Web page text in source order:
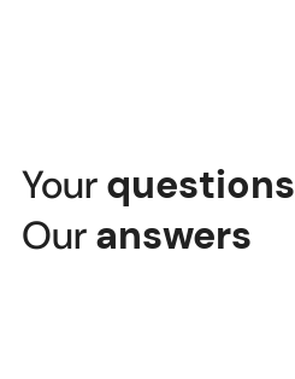
Yourquestions
Ouranswers